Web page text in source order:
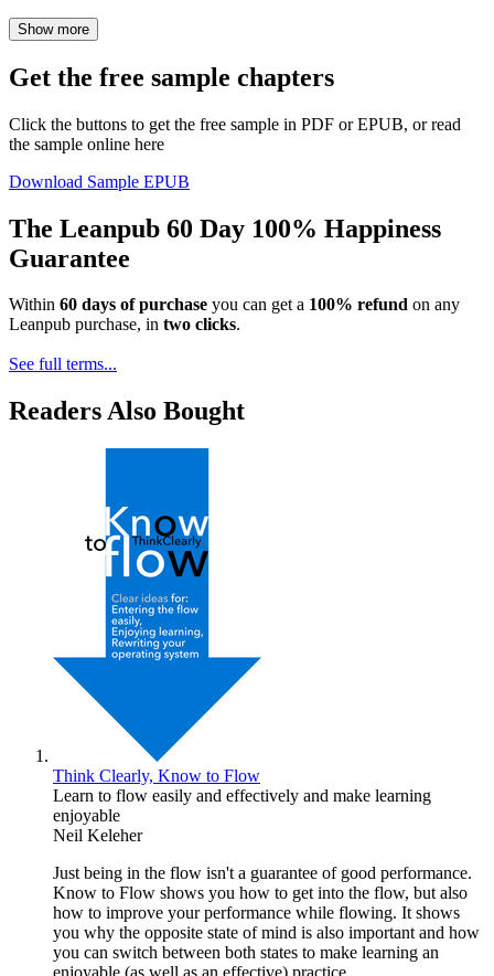
Show more
Get the free sample chapters
Click the buttons to get the free sample in PDF or EPUB, or read
the sample online here
Download Sample EPUB
The Leanpub 60 Day 100% Happiness
Guarantee
Within 60 days of purchase you can get a 100% refund on any
Leanpub purchase, in two clicks.
See full terms...
Readers Also Bought
Think Clearly, Know to Flow
Learn to flow easily and effectively and make learning
enjoyable
Neil Keleher
Just being in the flow isn't a guarantee of good performance.
Know to Flow shows you how to get into the flow, but also
how to improve your performance while flowing. It shows
you why the opposite state of mind is also important and how
you can switch between both states to make learning an